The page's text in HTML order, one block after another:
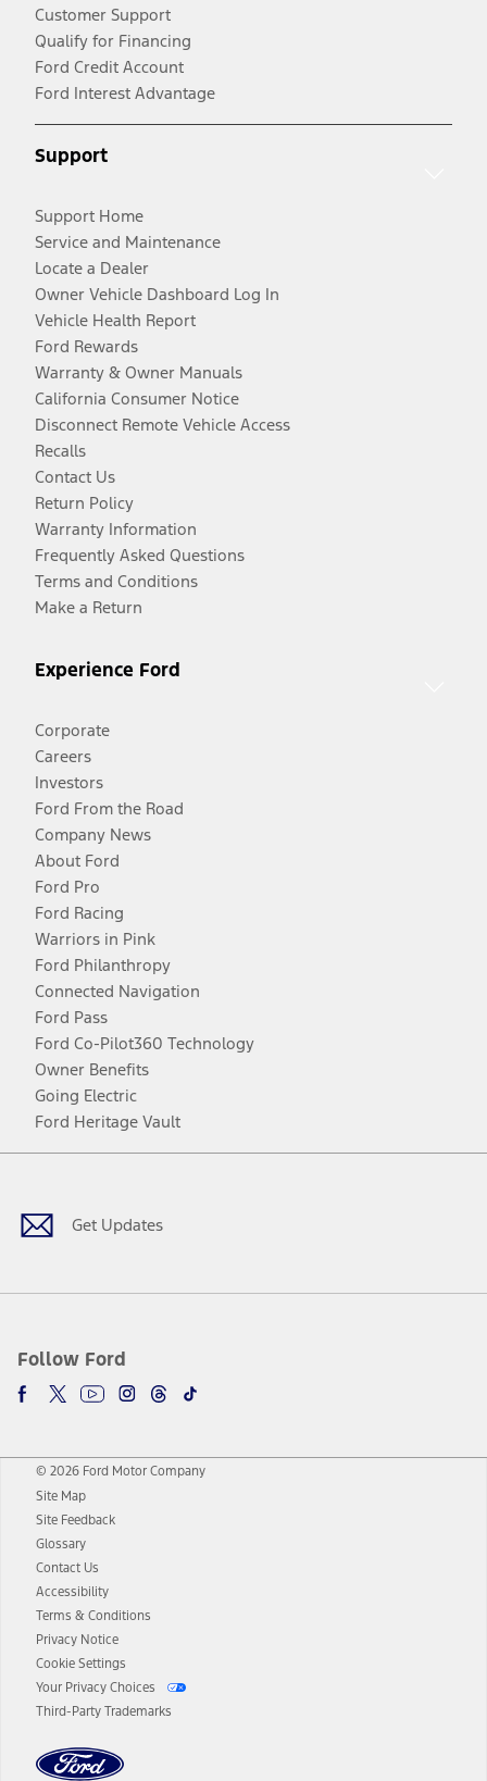
Customer Support
Qualify for Financing
Ford Credit Account
Ford Interest Advantage
Support
Support Home
Service and Maintenance
Locate a Dealer
Owner Vehicle Dashboard Log In
Vehicle Health Report
Ford Rewards
Warranty & Owner Manuals
California Consumer Notice
Disconnect Remote Vehicle Access
Recalls
Contact Us
Return Policy
Warranty Information
Frequently Asked Questions
Terms and Conditions
Make a Return
Experience Ford
Corporate
Careers
Investors
Ford From the Road
Company News
About Ford
Ford Pro
Ford Racing
Warriors in Pink
Ford Philanthropy
Connected Navigation
Ford Pass
Ford Co-Pilot360 Technology
Owner Benefits
Going Electric
Ford Heritage Vault
Get Updates
Follow Ford
Facebook
TwitterYoutubeInstagram
Threads
TikTok
© 2026 Ford Motor Company
Site Map
Site Feedback
Glossary
Contact Us
Accessibility
Terms & Conditions
Privacy Notice
Cookie Settings
Your Privacy Choices
Third-Party Trademarks